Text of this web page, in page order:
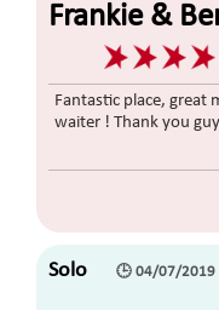
Frankie &
Fantastic place, great
waiter ! Thank you
Solo 🕒 04/07/2019